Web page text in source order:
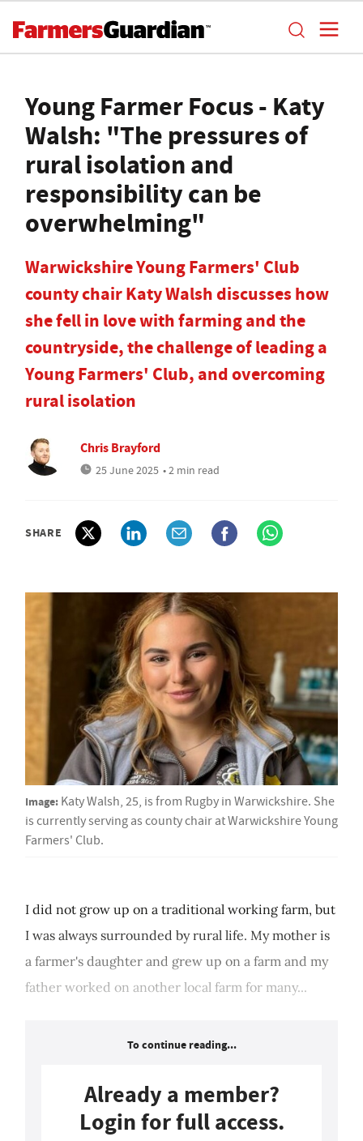
Young Farmer Focus - Katy
Walsh: "The pressures of
rural isolation and
responsibility can be
overwhelming"
Warwickshire Young Farmers' Club
county chair Katy Walsh discusses how
she fell in love with farming and the
countryside, the challenge of leading a
Young Farmers' Club, and overcoming
rural isolation
Chris Brayford
25 June 2025 • 2 min read
SHARE
Image: Katy Walsh, 25, is from Rugby in Warwickshire. She
is currently serving as county chair at Warwickshire Young
Farmers' Club.
I did not grow up on a traditional working farm, but
I was always surrounded by rural life. My mother is
a farmer's daughter and grew up on a farm and my
father worked on another local farm for many...
To continue reading...
Already a member?
Login for full access.